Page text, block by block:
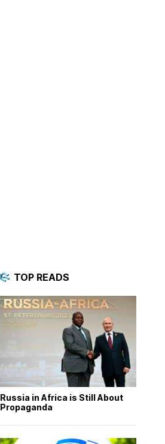
TOP READS
Russia in Africa is Still About
Propaganda